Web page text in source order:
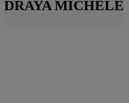
DRAYA MICHELE